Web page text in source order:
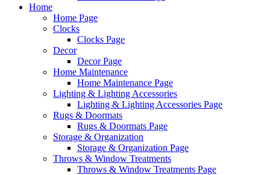
Home
Home Page
Clocks
Clocks Page
Decor
Decor Page
Home Maintenance
Home Maintenance Page
Lighting & Lighting Accessories
Lighting & Lighting Accessories Page
Rugs & Doormats
Rugs & Doormats Page
Storage & Organization
Storage & Organization Page
Throws & Window Treatments
Throws & Window Treatments Page